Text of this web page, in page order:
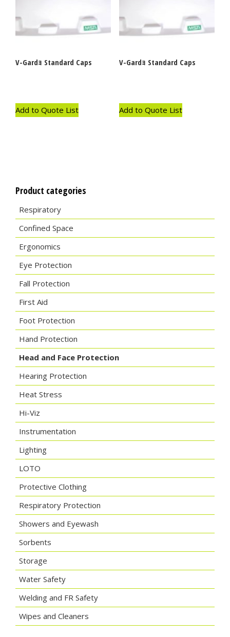
V-Gardｮ Standard Caps
Add to Quote List
V-Gardｮ Standard Caps
Add to Quote List
Product categories
Respiratory
Confined Space
Ergonomics
Eye Protection
Fall Protection
First Aid
Foot Protection
Hand Protection
Head and Face Protection
Hearing Protection
Heat Stress
Hi-Viz
Instrumentation
Lighting
LOTO
Protective Clothing
Respiratory Protection
Showers and Eyewash
Sorbents
Storage
Water Safety
Welding and FR Safety
Wipes and Cleaners